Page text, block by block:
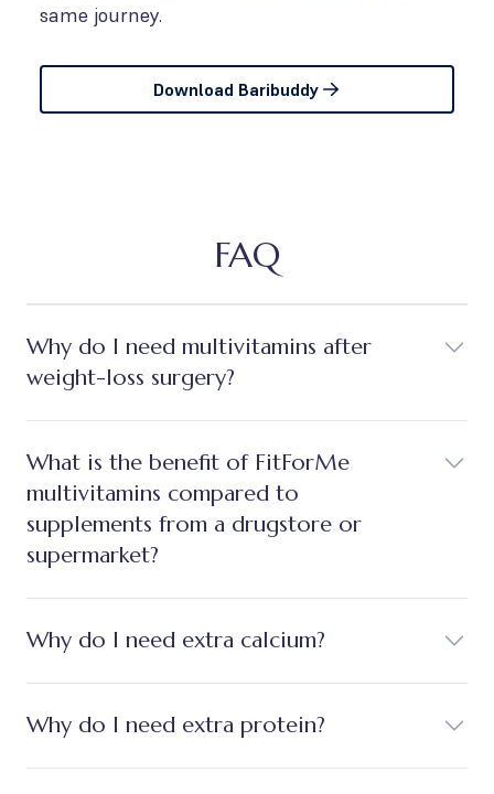
same journey.
Download Baribuddy
FAQ
Why do I need multivitamins after
weight-loss surgery?
What is the benefit of FitForMe
multivitamins compared to
supplements from a drugstore or
supermarket?
Why do I need extra calcium?
Why do I need extra protein?